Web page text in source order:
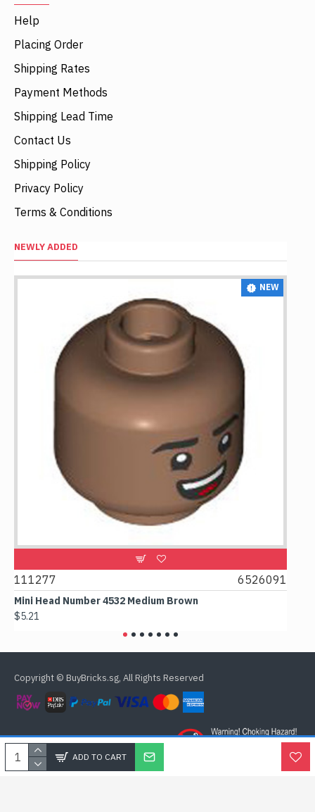
ADD TO CART
Help
Placing Order
Shipping Rates
Payment Methods
Shipping Lead Time
Contact Us
Shipping Policy
Privacy Policy
Terms & Conditions
NEWLY ADDED
NEW
111277 6526091
Mini Head Number 4532 Medium Brown
$5.21
Copyright © BuyBricks.sg, All Rights Reserved